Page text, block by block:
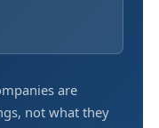
are
not what they